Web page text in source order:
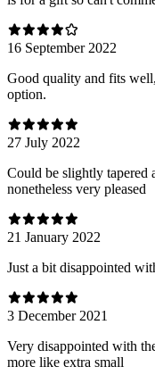
16 September 2022
Good quality and fits
option.
27 July 2022
Could be slightly tapered
nonetheless very pleased
21 January 2022
Just a bit disappointed
3 December 2021
Very disappointed with
more like extra small